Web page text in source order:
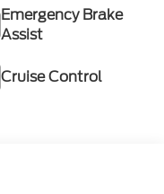
Emergency Brake
Assist
Cruise Control